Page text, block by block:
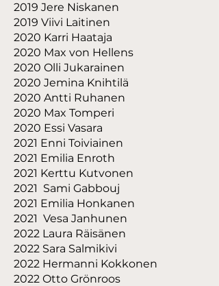
2019 Jere Niskanen
2019 Viivi Laitinen
2020 Karri Haataja
2020 Max von Hellens
2020 Olli Jukarainen
2020 Jemina Knihtilä
2020 Antti Ruhanen
2020 Max Tomperi
2020 Essi Vasara
2021 Enni Toiviainen
2021 Emilia Enroth
2021 Kerttu Kutvonen
2021 Sami Gabbouj
2021 Emilia Honkanen
2021 Vesa Janhunen
2022 Laura Räisänen
2022 Sara Salmikivi
2022 Hermanni Kokkonen
2022 Otto Grönroos